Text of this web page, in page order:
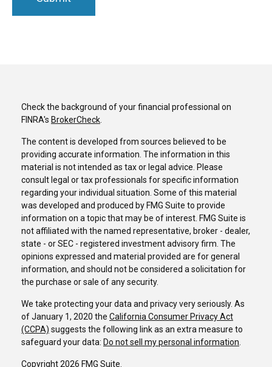
Check the background of your financial professional on
FINRA's BrokerCheck.
The content is developed from sources believed to be
providing accurate information. The information in this
material is not intended as tax or legal advice. Please
consult legal or tax professionals for specific information
regarding your individual situation. Some of this material
was developed and produced by FMG Suite to provide
information on a topic that may be of interest. FMG Suite is
not affiliated with the named representative, broker - dealer,
state - or SEC - registered investment advisory firm. The
opinions expressed and material provided are for general
information, and should not be considered a solicitation for
the purchase or sale of any security.
We take protecting your data and privacy very seriously. As
of January 1, 2020 the California Consumer Privacy Act
(CCPA) suggests the following link as an extra measure to
safeguard your data: Do not sell my personal information.
Copyright 2026 FMG Suite.